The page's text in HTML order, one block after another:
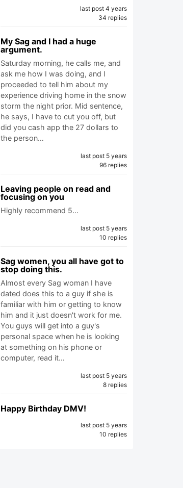
last post 4 years
34 replies
My Sag and I had a huge
argument.
Saturday morning, he calls me, and
ask me how I was doing, and I
proceeded to tell him about my
experience driving home in the snow
storm the night prior. Mid sentence,
he says, I have to cut you off, but
did you cash app the 27 dollars to
the person…
last post 5 years
96 replies
Leaving people on read and
focusing on you
Highly recommend 5…
last post 5 years
10 replies
Sag women, you all have got to
stop doing this.
Almost every Sag woman I have
dated does this to a guy if she is
familiar with him or getting to know
him and it just doesn't work for me.
You guys will get into a guy's
personal space when he is looking
at something on his phone or
computer, read it…
last post 5 years
8 replies
Happy Birthday DMV!
last post 5 years
10 replies